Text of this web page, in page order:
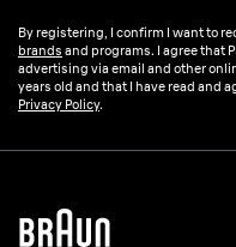
By registering, I confirm I want to
brands and programs. I agree that
advertising via email and other
years old and that I have read and
Privacy Policy.